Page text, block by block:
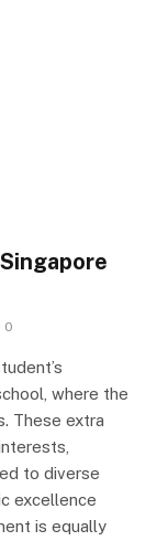
0
where the
These extra
to diverse
excellence
is equally